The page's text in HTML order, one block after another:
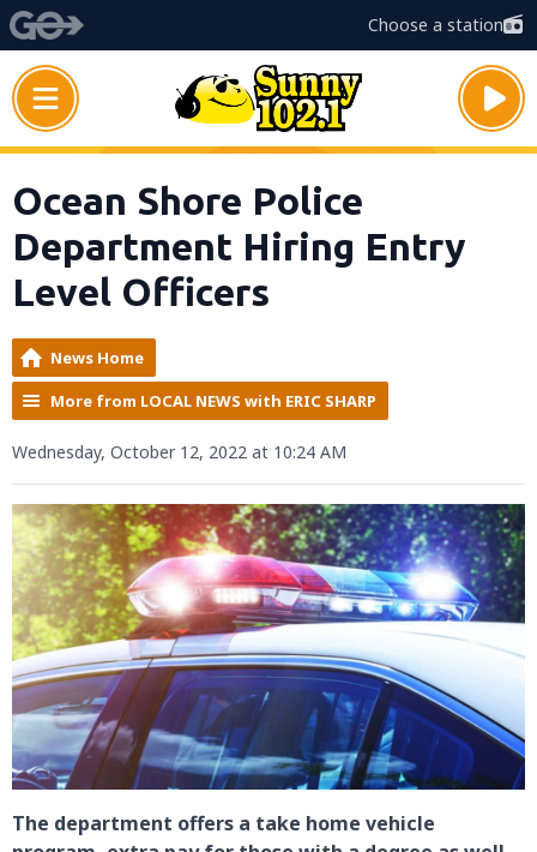
Choose a station
Ocean Shore Police
Department Hiring Entry
Level Officers
News Home
More from LOCAL NEWS with ERIC SHARP
Wednesday, October 12, 2022 at 10:24 AM
The department offers a take home vehicle